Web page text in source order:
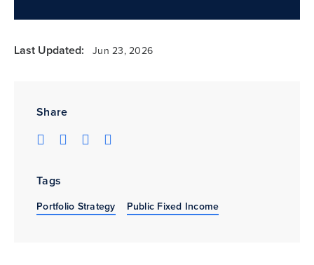
Share
Tags
Portfolio Strategy Public Fixed Income
Last Updated: Jun 23, 2026